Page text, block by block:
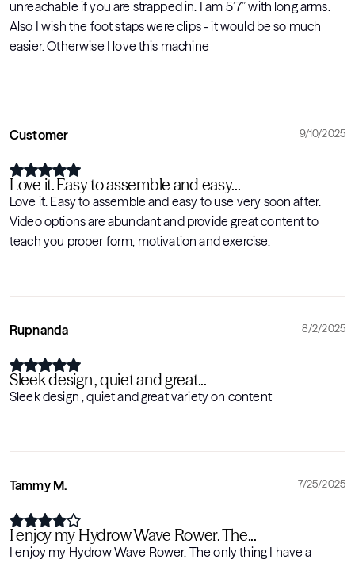
unreachable if you are strapped in. I am 5’7” with long arms.
Also I wish the foot staps were clips - it would be so much
easier. Otherwise I love this machine
Customer 9/10/2025
Love it. Easy to assemble and easy...
Love it. Easy to assemble and easy to use very soon after.
Video options are abundant and provide great content to
teach you proper form, motivation and exercise.
Rupnanda 8/2/2025
Sleek design , quiet and great...
Sleek design , quiet and great variety on content
Tammy M. 7/25/2025
I enjoy my Hydrow Wave Rower. The...
I enjoy my Hydrow Wave Rower. The only thing I have a